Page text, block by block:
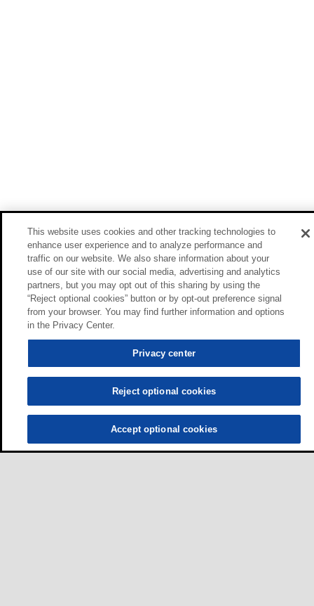
This website uses cookies and other tracking technologies to
enhance user experience and to analyze performance and
traffic on our website. We also share information about your
use of our site with our social media, advertising and analytics
partners, but you may opt out of this sharing by using the
“Reject optional cookies” button or by opt-out preference signal
from your browser. You may find further information and options
in the Privacy Center.
Privacy center
Reject optional cookies
Accept optional cookies